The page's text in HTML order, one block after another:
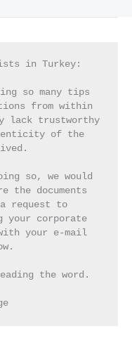
in Turkey:
so many tips
from within
lack trustworthy
of the
so, we would
the documents
request to
your corporate
your e-mail
the word.